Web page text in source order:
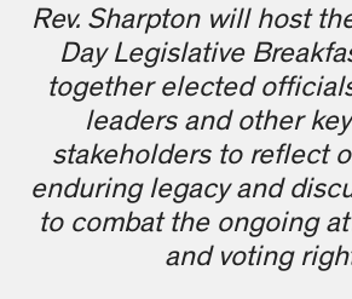
Rev. Sharpton will host
Day Legislative
together elected
leaders and other
stakeholders to reflect
enduring legacy and
to combat the ongoing
and voting